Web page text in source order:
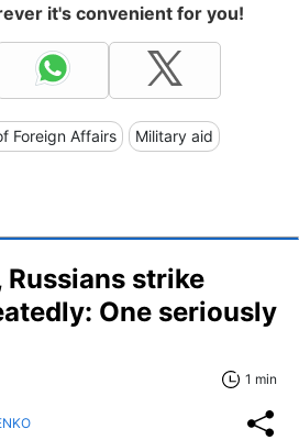
it's convenient for you!
Foreign Affairs Military aid
Russians strike
One seriously
1 min